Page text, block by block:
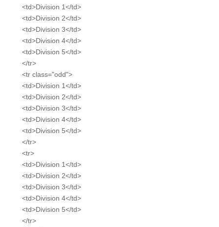
<td>Division 1</td>
<td>Division 2</td>
<td>Division 3</td>
<td>Division 4</td>
<td>Division 5</td>
</tr>
<tr class="odd">
<td>Division 1</td>
<td>Division 2</td>
<td>Division 3</td>
<td>Division 4</td>
<td>Division 5</td>
</tr>
<tr>
<td>Division 1</td>
<td>Division 2</td>
<td>Division 3</td>
<td>Division 4</td>
<td>Division 5</td>
</tr>